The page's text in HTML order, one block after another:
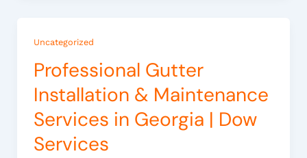
Uncategorized
Professional Gutter
Installation & Maintenance
Services in Georgia | Dow
Services